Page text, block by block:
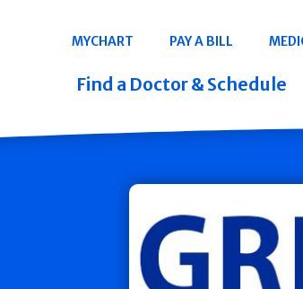
Navigation
MYCHART PAY A BILL
Find a Doctor & Schedule